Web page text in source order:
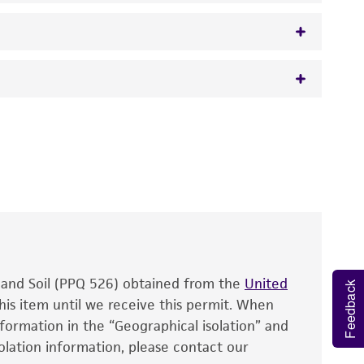
have been found to be effective for the
produce satisfactory results, a change in
the recovery, growth, and/or function
is used, the ATCC warranty for viability
warranties of any kind are provided,
warranties of merchantability, fitness for a
Soil (PPQ 526) obtained from the United
item until we receive this permit. When
in the “Geographical isolation” and
information, please contact our
Feedback